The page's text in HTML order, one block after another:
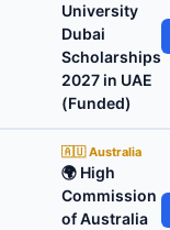
University
Dubai
Scholarships
2027 in UAE
(Funded)
🇦🇺 Australia
🌍 High
Commission
of Australia